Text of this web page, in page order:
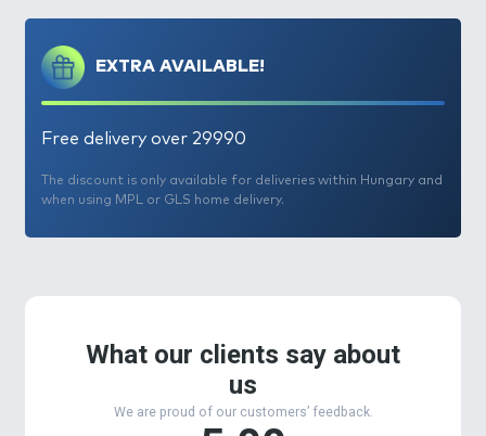
EXTRA AVAILABLE!
Free delivery over 29990
The discount is only available for deliveries within Hungary and
when using MPL or GLS home delivery.